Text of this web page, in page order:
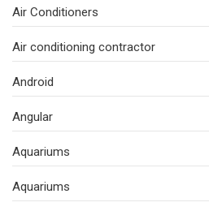
Air Conditioners
Air conditioning contractor
Android
Angular
Aquariums
Aquariums